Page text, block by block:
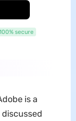
secure
is a